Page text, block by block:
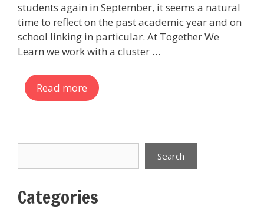
students again in September, it seems a natural
time to reflect on the past academic year and on
school linking in particular. At Together We
Learn we work with a cluster …
Read more
Search
Categories